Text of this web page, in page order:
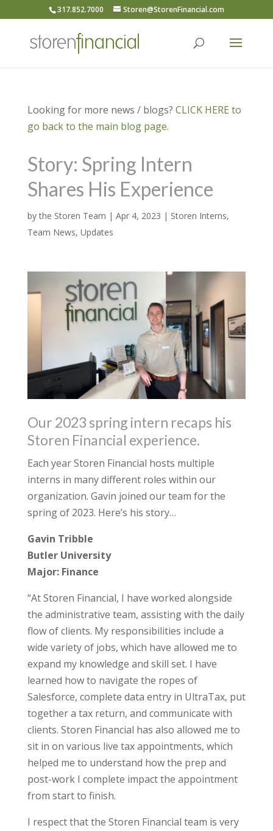
317.852.7000 Storen@StorenFinancial.com
Looking for more news / blogs? CLICK HERE to
go back to the main blog page.
Story: Spring Intern
Shares His Experience
bythe Storen Team | Apr 4, 2023 | Storen Interns,
Team News, Updates
Our 2023 spring intern recaps his
Storen Financial experience.
Each year Storen Financial hosts multiple
interns in many different roles within our
organization. Gavin joined our team for the
spring of 2023. Here’s his story…
Gavin Tribble
Butler University
Major: Finance
“At Storen Financial, I have worked alongside
the administrative team, assisting with the daily
flow of clients. My responsibilities include a
wide variety of jobs, which have allowed me to
expand my knowledge and skill set. I have
learned how to navigate the ropes of
Salesforce, complete data entry in UltraTax, put
together a tax return, and communicate with
clients. Storen Financial has also allowed me to
sit in on various live tax appointments, which
helped me to understand how the prep and
post-work I complete impact the appointment
from start to finish.
I respect that the Storen Financial team is very